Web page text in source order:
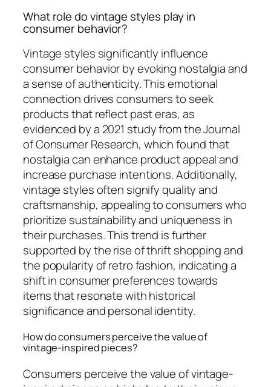
What role do vintage styles play in
consumer behavior?
Vintage styles significantly influence
consumer behavior by evoking nostalgia and
a sense of authenticity. This emotional
connection drives consumers to seek
products that reflect past eras, as
evidenced by a 2021 study from the Journal
of Consumer Research, which found that
nostalgia can enhance product appeal and
increase purchase intentions. Additionally,
vintage styles often signify quality and
craftsmanship, appealing to consumers who
prioritize sustainability and uniqueness in
their purchases. This trend is further
supported by the rise of thrift shopping and
the popularity of retro fashion, indicating a
shift in consumer preferences towards
items that resonate with historical
significance and personal identity.
How do consumers perceive the value of
vintage-inspired pieces?
Consumers perceive the value of vintage-